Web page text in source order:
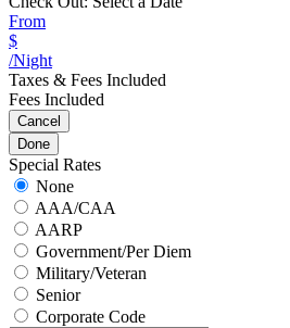
From
$
/Night
Taxes & Fees Included
Fees Included
Cancel
Done
Special Rates
None
AAA/CAA
AARP
Government/Per Diem
Military/Veteran
Senior
Corporate Code